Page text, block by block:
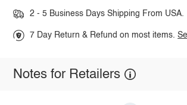
2 - 5 Business Days Shipping From USA.
7 Day Return & Refund on most items.
Notes for Retailers